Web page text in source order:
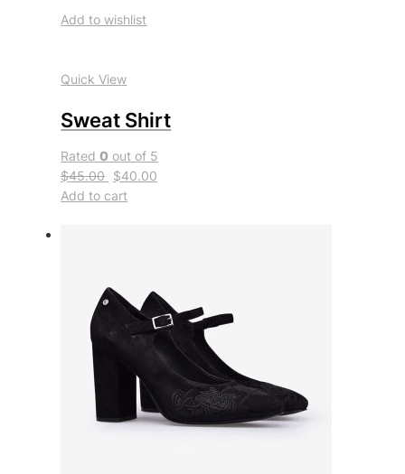
Add to wishlist
Quick View
Sweat Shirt
Rated0 out of 5
$45.00 $40.00
Add to cart